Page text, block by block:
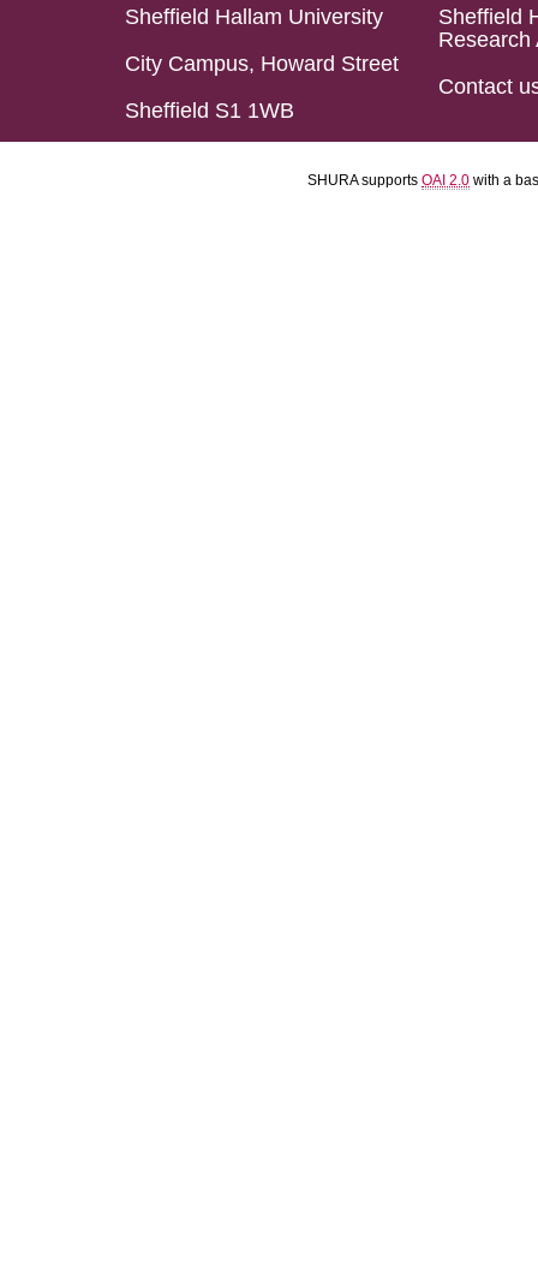
Sheffield Hallam University
City Campus, Howard Street
Sheffield S1 1WB
Sheffield
Research
Contact
SHURA supports OAI 2.0 with a